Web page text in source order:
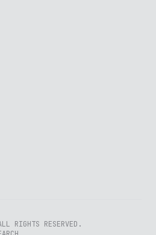
RIGHTS RESERVED.